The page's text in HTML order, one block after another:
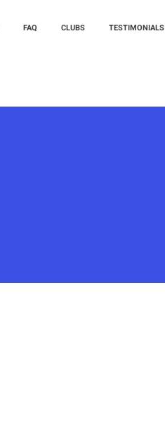
FAQ CLUBS TESTIMONIALS